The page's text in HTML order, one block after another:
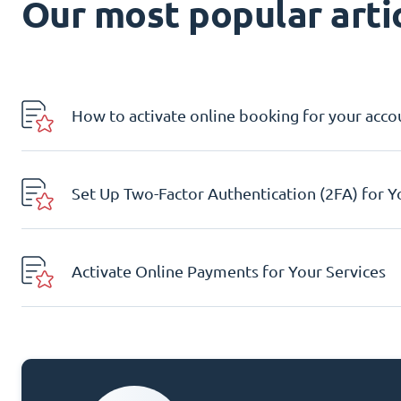
Our most popular
How to activate online booking for your
Set Up Two-Factor Authentication (2FA) for
Activate Online Payments for Your Services